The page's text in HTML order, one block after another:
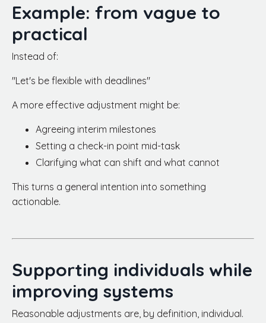
Example: from vague to
practical
Instead of:
"Let's be flexible with deadlines"
A more effective adjustment might be:
Agreeing interim milestones
Setting a check-in point mid-task
Clarifying what can shift and what cannot
This turns a general intention into something
actionable.
Supporting individuals while
improving systems
Reasonable adjustments are, by definition, individual.